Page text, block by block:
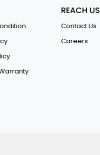
REACH US
Contact Us
Careers